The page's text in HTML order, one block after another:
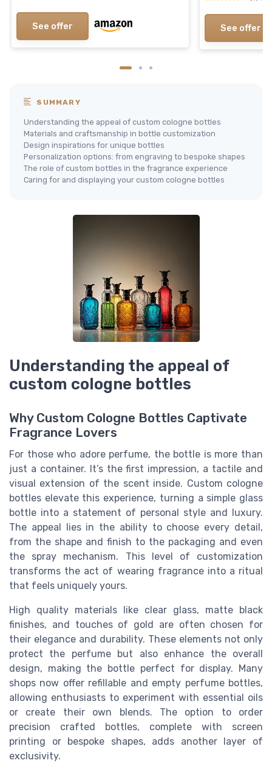
See offer See offer
SUMMARY
Understanding the appeal of custom cologne bottles
Materials and craftsmanship in bottle customization
Design inspirations for unique bottles
Personalization options: from engraving to bespoke shapes
The role of custom bottles in the fragrance experience
Caring for and displaying your custom cologne bottles
Understanding the appeal of
custom cologne bottles
Why Custom Cologne Bottles Captivate
Fragrance Lovers
For those who adore perfume, the bottle is more than
just a container. It’s the first impression, a tactile and
visual extension of the scent inside. Custom cologne
bottles elevate this experience, turning a simple glass
bottle into a statement of personal style and luxury.
The appeal lies in the ability to choose every detail,
from the shape and finish to the packaging and even
the spray mechanism. This level of customization
transforms the act of wearing fragrance into a ritual
that feels uniquely yours.
High quality materials like clear glass, matte black
finishes, and touches of gold are often chosen for
their elegance and durability. These elements not only
protect the perfume but also enhance the overall
design, making the bottle perfect for display. Many
shops now offer refillable and empty perfume bottles,
allowing enthusiasts to experiment with essential oils
or create their own blends. The option to order
precision crafted bottles, complete with screen
printing or bespoke shapes, adds another layer of
exclusivity.